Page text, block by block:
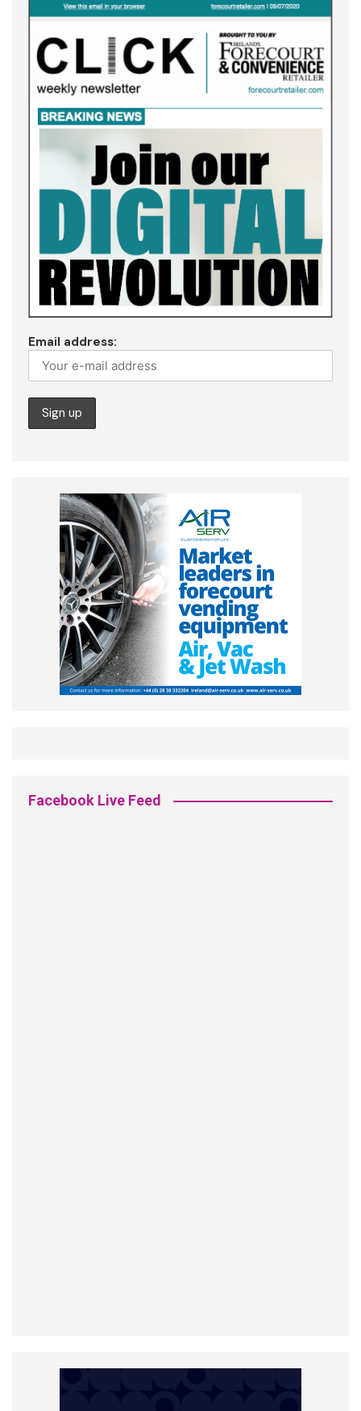
Email address:
Facebook Live Feed